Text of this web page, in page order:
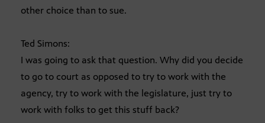
other choice than to sue.
Ted Simons:
I was going to ask that question. Why did you decide
to go to court as opposed to try to work with the
agency, try to work with the legislature, just try to
work with folks to get this stuff back?